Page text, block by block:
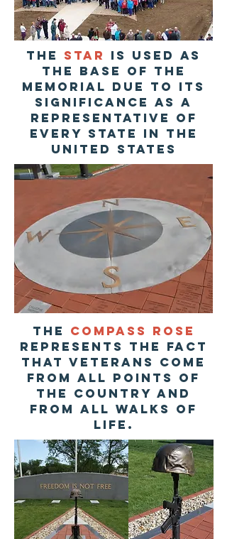
The STAR is used as
the base of the
memorial due to its
significance as a
representative of
every State in the
United States
The compass rose
represents the fact
that veterans come
from all points of
the country and
from all walks of
life.